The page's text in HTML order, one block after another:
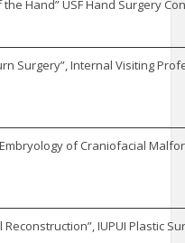
Hand” USF Hand Surgery
Surgery”, Internal Visiting
Embryology of Craniofacial
Reconstruction”, IUPUI Plastic